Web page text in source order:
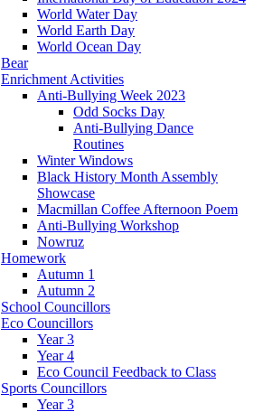
World Water Day
World Earth Day
World Ocean Day
Bear
Enrichment Activities
Anti-Bullying Week 2023
Odd Socks Day
Anti-Bullying Dance
Routines
Winter Windows
Black History Month Assembly
Showcase
Macmillan Coffee Afternoon Poem
Anti-Bullying Workshop
Nowruz
Homework
Autumn 1
Autumn 2
School Councillors
Eco Councillors
Year 3
Year 4
Eco Council Feedback to Class
Sports Councillors
Year 3